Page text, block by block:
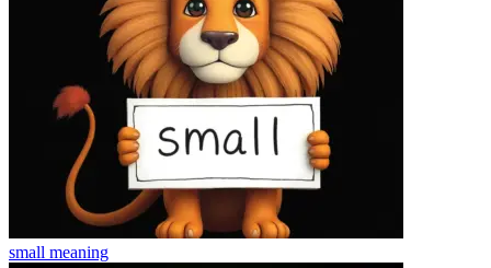
small meaning